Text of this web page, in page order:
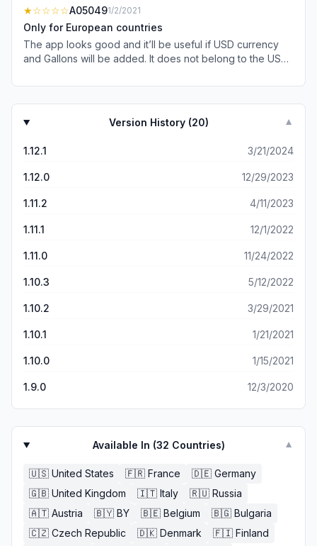
★☆☆☆☆A050491/2/2021
Only for European countries
The app looks good and it’ll be useful if USD currency
and Gallons will be added. It does not belong to the US
Version History (20) ▼
1.12.1 3/21/2024
1.12.0 12/29/2023
1.11.2 4/11/2023
1.11.1 12/1/2022
1.11.0 11/24/2022
1.10.3 5/12/2022
1.10.2 3/29/2021
1.10.1 1/21/2021
1.10.0 1/15/2021
1.9.0 12/3/2020
Available In (32 Countries) ▼
🇺🇸 United States 🇫🇷 France 🇩🇪 Germany
🇬🇧 United Kingdom 🇮🇹 Italy 🇷🇺 Russia
🇦🇹 Austria 🇧🇾 BY 🇧🇪 Belgium 🇧🇬 Bulgaria
🇨🇿 Czech Republic 🇩🇰 Denmark 🇫🇮 Finland